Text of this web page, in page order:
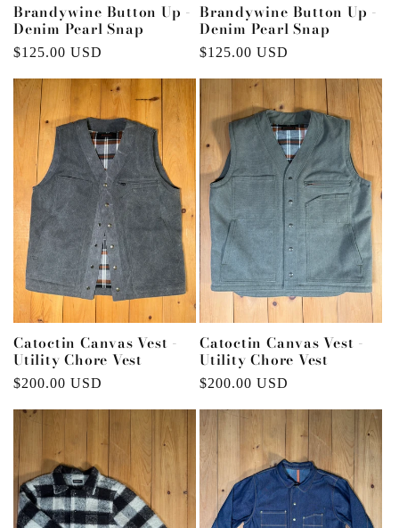
Brandywine Button Up -
Denim Pearl Snap
Regular
$125.00 USD
Brandywine Button Up -
Denim Pearl Snap
Regular
$125.00 USD
Catoctin Canvas Vest -
Utility Chore Vest
Regular
$200.00 USD
Catoctin Canvas Vest -
Utility Chore Vest
Regular
$200.00 USD